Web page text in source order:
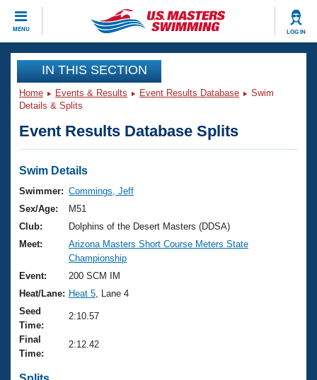
MENU LOG IN
CLOSE
Training
Workout Library
Articles And Videos
Swimming 101
Training Plans
Swimming Guides
Video Stroke Analysis
Club Finder
Workout Tracking
Events
Virtual And Fitness Events
2026 Summer Nationals
National Championships
Results And Rankings
Records
Eligibility Policy
Club Finder
Workout Library
About Us
What Is Masters Swimming?
USMS Community
Logo Merchandise
Join
IN THIS SECTION
Home Events & Results Event Results Database
Swim
Details & Splits
Event Results Database Splits
Swim Details
Swimmer: Commings, Jeff
Sex/Age:
M51
Club:
Dolphins of the Desert Masters (DDSA)
Meet:
Arizona Masters Short Course Meters State
Championship
Event:
200 SCM IM
Heat/Lane: Heat 5 , Lane 4
Seed
Time:
2:10.57
Final
Time:
2:12.42